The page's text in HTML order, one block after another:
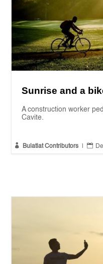
Sunrise and a
A construction worker
Cavite.
 Bulatlat Contributors 